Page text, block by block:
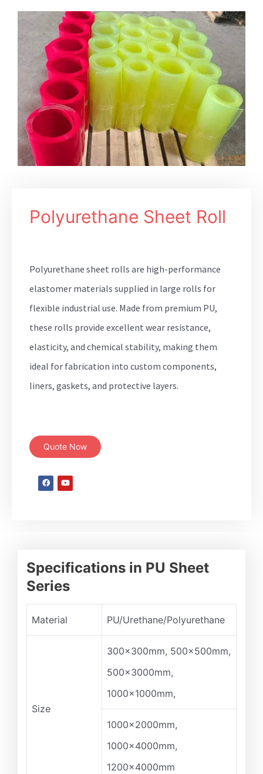
Polyurethane Sheet Roll
Polyurethane sheet rolls are high-performance
elastomer materials supplied in large rolls for
flexible industrial use. Made from premium PU,
these rolls provide excellent wear resistance,
elasticity, and chemical stability, making them
ideal for fabrication into custom components,
liners, gaskets, and protective layers.
Quote Now
Specifications in PU Sheet
Series
Material PU/Urethane/Polyurethane
Size
300x300mm, 500x500mm,
500x3000mm,
1000x1000mm,
1000x2000mm,
1000x4000mm,
1200x4000mm